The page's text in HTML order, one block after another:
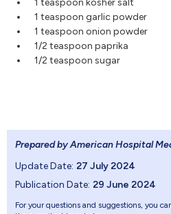
1 teaspoon kosher salt
1 teaspoon garlic powder
1 teaspoon onion powder
1/2 teaspoon paprika
1/2 teaspoon sugar
Prepared by American Hospital
Update Date: 27 July 2024
Publication Date: 29 June 2024
For your questions and suggestions, you